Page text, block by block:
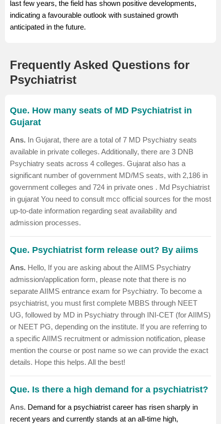
last few years, the field has shown positive developments,
indicating a favourable outlook with sustained growth
anticipated in the future.
Frequently Asked Questions for
Psychiatrist
Que. How many seats of MD Psychiatrist in
Gujarat
Ans. In Gujarat, there are a total of 7 MD Psychiatry seats
available in private colleges. Additionally, there are 3 DNB
Psychiatry seats across 4 colleges. Gujarat also has a
significant number of government MD/MS seats, with 2,186 in
government colleges and 724 in private ones . Md Psychiatrist
in gujarat You need to consult mcc official sources for the most
up-to-date information regarding seat availability and
admission processes.
Que. Psychiatrist form release out? By aiims
Ans. Hello, If you are asking about the AIIMS Psychiatry
admission/application form, please note that there is no
separate AIIMS entrance exam for Psychiatry. To become a
psychiatrist, you must first complete MBBS through NEET
UG, followed by MD in Psychiatry through INI-CET (for AIIMS)
or NEET PG, depending on the institute. If you are referring to
a specific AIIMS recruitment or admission notification, please
mention the course or post name so we can provide the exact
details. Hope this helps. All the best!
Que. Is there a high demand for a psychiatrist?
Ans. Demand for a psychiatrist career has risen sharply in
recent years and currently stands at an all-time high,